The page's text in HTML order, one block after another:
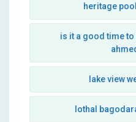
heritage
is it a good time
lake view
lothal